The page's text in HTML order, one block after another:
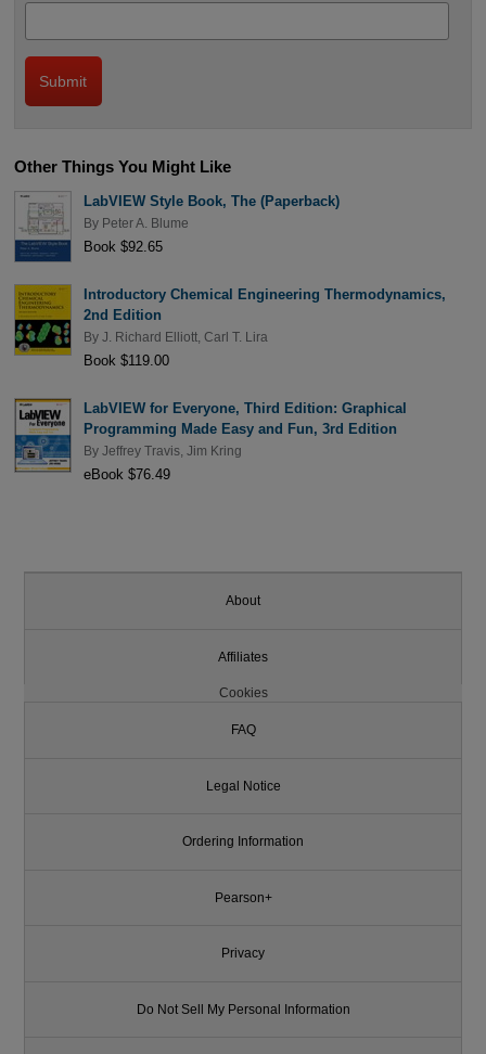
Other Things You Might Like
LabVIEW Style Book, The (Paperback)
By Peter A. Blume
Book $92.65
Introductory Chemical Engineering Thermodynamics,
2nd Edition
By J. Richard Elliott, Carl T. Lira
Book $119.00
LabVIEW for Everyone, Third Edition: Graphical
Programming Made Easy and Fun, 3rd Edition
By Jeffrey Travis, Jim Kring
eBook $76.49
About
Affiliates
Cookies
FAQ
Legal Notice
Ordering Information
Pearson+
Privacy
Do Not Sell My Personal Information